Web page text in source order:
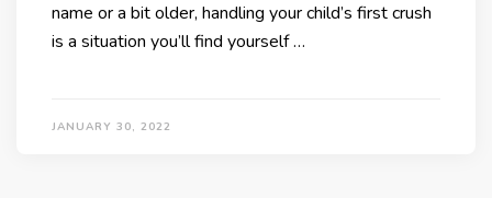
name or a bit older, handling your child’s first crush
is a situation you’ll find yourself …
JANUARY 30, 2022